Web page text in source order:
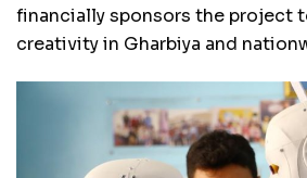
financially sponsors the project
creativity in Gharbiya and